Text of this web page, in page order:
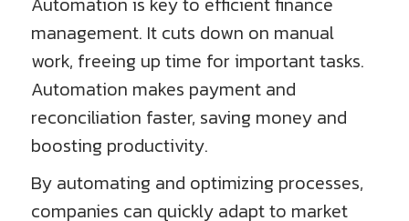
management. It cuts down on manual
work, freeing up time for important tasks.
Automation makes payment and
reconciliation faster, saving money and
boosting productivity.
By automating and optimizing processes,
companies can quickly adapt to market